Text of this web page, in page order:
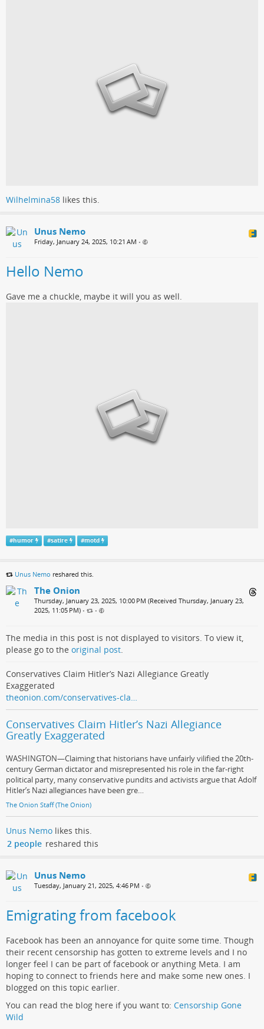
Wilhelmina58 likes this.
Unus Nemo
Friday, January 24, 2025, 10:21 AM •
Hello Nemo
Gave me a chuckle, maybe it will you as well.
#humor #satire #motd
Unus Nemo reshared this.
The Onion
Thursday, January 23, 2025, 10:00 PM (Received Thursday, January 23,
2025, 11:05 PM) • •
The media in this post is not displayed to visitors. To view it,
please go to the original post.
Conservatives Claim Hitler’s Nazi Allegiance Greatly
Exaggerated
theonion.com/conservatives-cla…
Conservatives Claim Hitler’s Nazi Allegiance
Greatly Exaggerated
WASHINGTON—Claiming that historians have unfairly vilified the 20th-
century German dictator and misrepresented his role in the far-right
political party, many conservative pundits and activists argue that Adolf
Hitler’s Nazi allegiances have been gre…
The Onion Staff (The Onion)
Unus Nemo likes this.
2 people reshared this
Unus Nemo
Tuesday, January 21, 2025, 4:46 PM •
Emigrating from facebook
Facebook has been an annoyance for quite some time. Though
their recent censorship has gotten to extreme levels and I no
longer feel I can be part of facebook or anything Meta. I am
hoping to connect to friends here and make some new ones. I
blogged on this topic earlier.
You can read the blog here if you want to: Censorship Gone
Wild